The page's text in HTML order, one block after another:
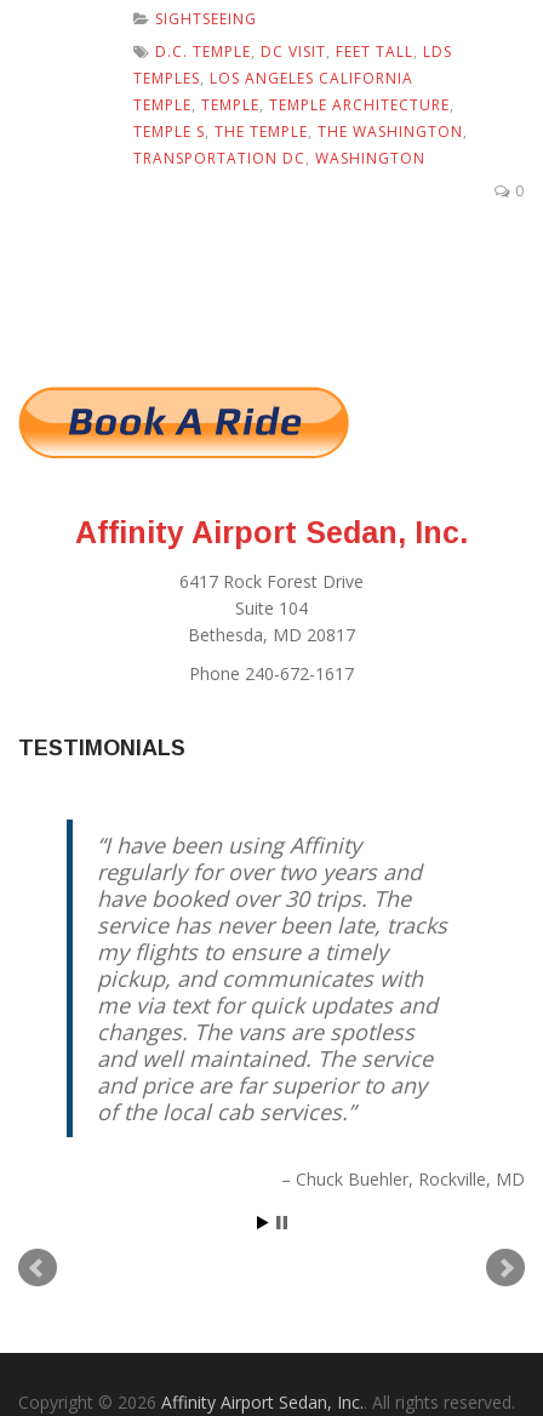
SIGHTSEEING
D.C. TEMPLE, DC VISIT, FEET TALL, LDS
TEMPLES, LOS ANGELES CALIFORNIA
TEMPLE, TEMPLE, TEMPLE ARCHITECTURE,
TEMPLE S, THE TEMPLE, THE WASHINGTON,
TRANSPORTATION DC, WASHINGTON
0
Affinity Airport Sedan, Inc.
6417 Rock Forest Drive
Suite 104
Bethesda, MD 20817
Phone 240-672-1617
TESTIMONIALS
I have been using Affinity
regularly for over two years and
have booked over 30 trips. The
service has never been late, tracks
my flights to ensure a timely
pickup, and communicates with
me via text for quick updates and
changes. The vans are spotless
and well maintained. The service
and price are far superior to any
of the local cab services.
Chuck Buehler Rockville, MD
Copyright © 2026 Affinity Airport Sedan, Inc.. All rights reserved.